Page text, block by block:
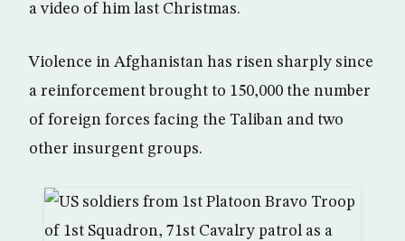
a video of him last Christmas.
Violence in Afghanistan has risen sharply since
a reinforcement brought to 150,000 the number
of foreign forces facing the Taliban and two
other insurgent groups.